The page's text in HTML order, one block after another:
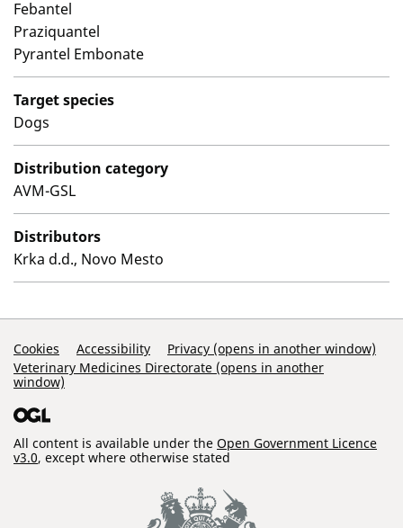
Febantel
Praziquantel
Pyrantel Embonate
Target species
Dogs
Distribution category
AVM-GSL
Distributors
Krka d.d., Novo Mesto
Support Links
Cookies Accessibility
Privacy (opens in another window)
Veterinary Medicines Directorate (opens in another
window)
All content is available under the Open Government Licence
v3.0, except where otherwise stated